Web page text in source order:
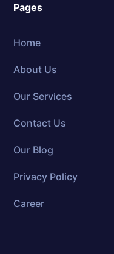
Pages
Home
About Us
Our Services
Contact Us
Our Blog
Privacy Policy
Career